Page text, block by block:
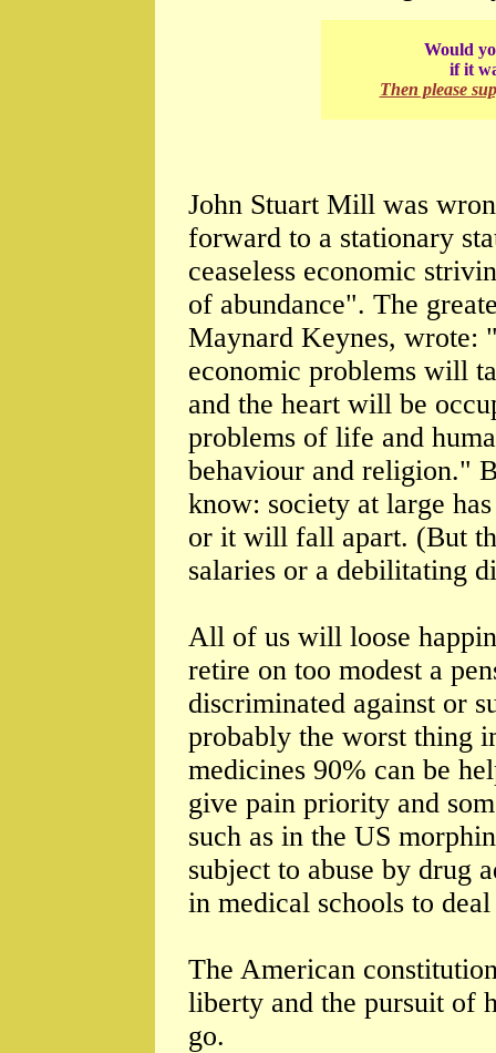
Would
if it
Then please
John Stuart Mill was
forward to a stationary
ceaseless economic
of abundance". The
Maynard Keynes, wrote:
economic problems will
and the heart will be
problems of life and
behaviour and religion."
know: society at large
or it will fall apart. (But
salaries or a debilitating
All of us will loose
retire on too modest a
discriminated against or
probably the worst thing
medicines 90% can be
give pain priority and
such as in the US
subject to abuse by drug
in medical schools to
The American
liberty and the pursuit of
go.